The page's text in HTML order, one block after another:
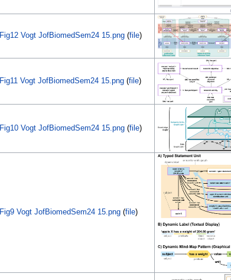
Fig12 Vogt JofBiomedSem24 15.png(file)
Fig11 Vogt JofBiomedSem24 15.png(file)
Fig10 Vogt JofBiomedSem24 15.png(file)
Fig9 Vogt JofBiomedSem24 15.png(file)